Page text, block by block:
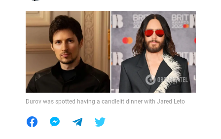
Durov was spotted having a candlelit dinner with Jared Leto